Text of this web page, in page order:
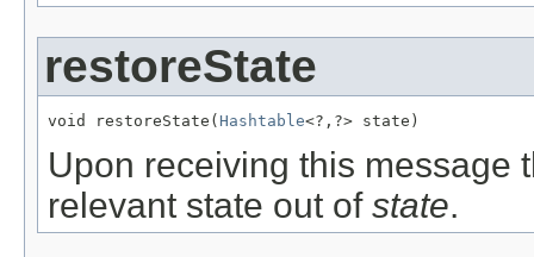
restoreState
void restoreState( Hashtable<?,?> state)
Upon receiving this message
relevant state out of state.